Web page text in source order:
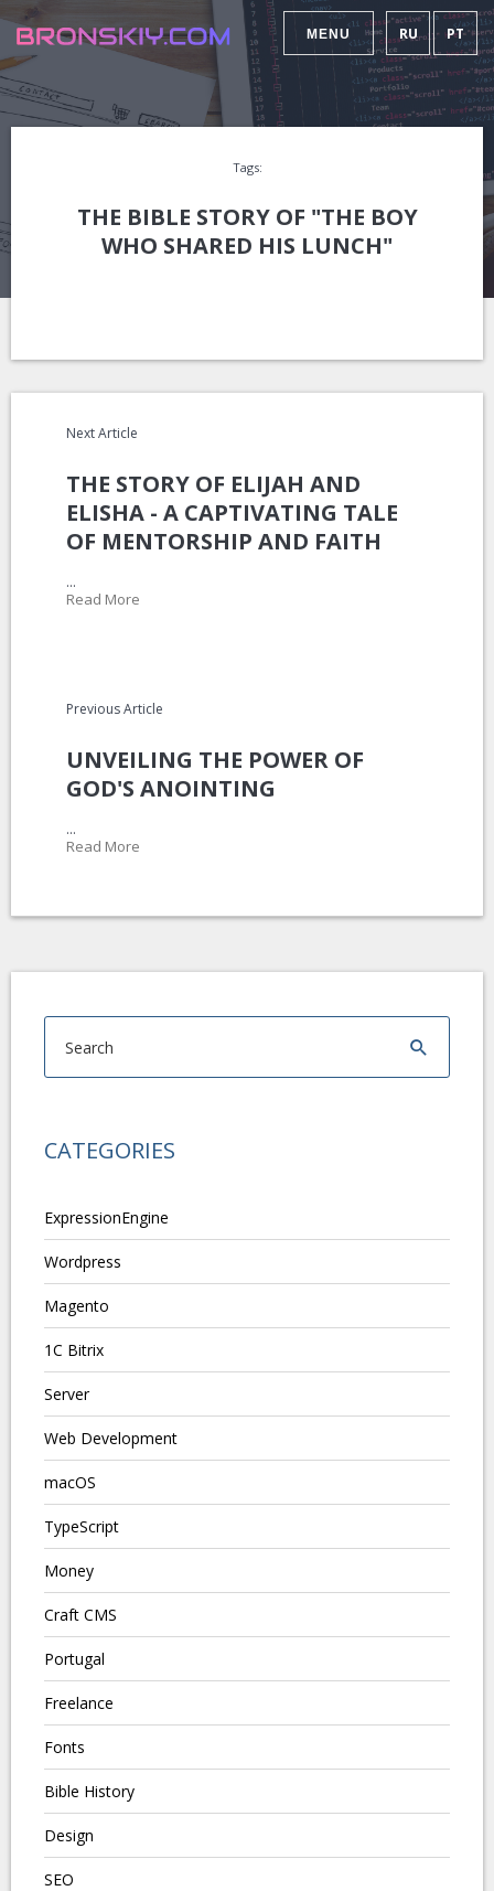
MENU RU PT
Tags:
THE BIBLE STORY OF "THE BOY
WHO SHARED HIS LUNCH"
Next Article
THE STORY OF ELIJAH AND
ELISHA - A CAPTIVATING TALE
OF MENTORSHIP AND FAITH
...
Read More
Previous Article
UNVEILING THE POWER OF
GOD'S ANOINTING
...
Read More
CATEGORIES
ExpressionEngine
Wordpress
Magento
1C Bitrix
Server
Web Development
macOS
TypeScript
Money
Craft CMS
Portugal
Freelance
Fonts
Bible History
Design
SEO